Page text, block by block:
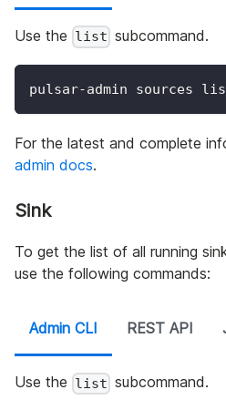
Use the list subcommand.
pulsar-admin sources
For the latest and complete
admin docs.
Sink
To get the list of all running
use the following commands:
Admin CLI REST API
Use the list subcommand.